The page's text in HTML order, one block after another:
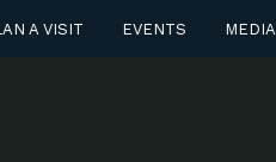
A VISIT EVENTS MEDIA